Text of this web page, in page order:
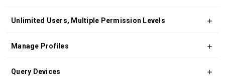
Unlimited Users, Multiple Permission Levels
Manage Profiles
Query Devices